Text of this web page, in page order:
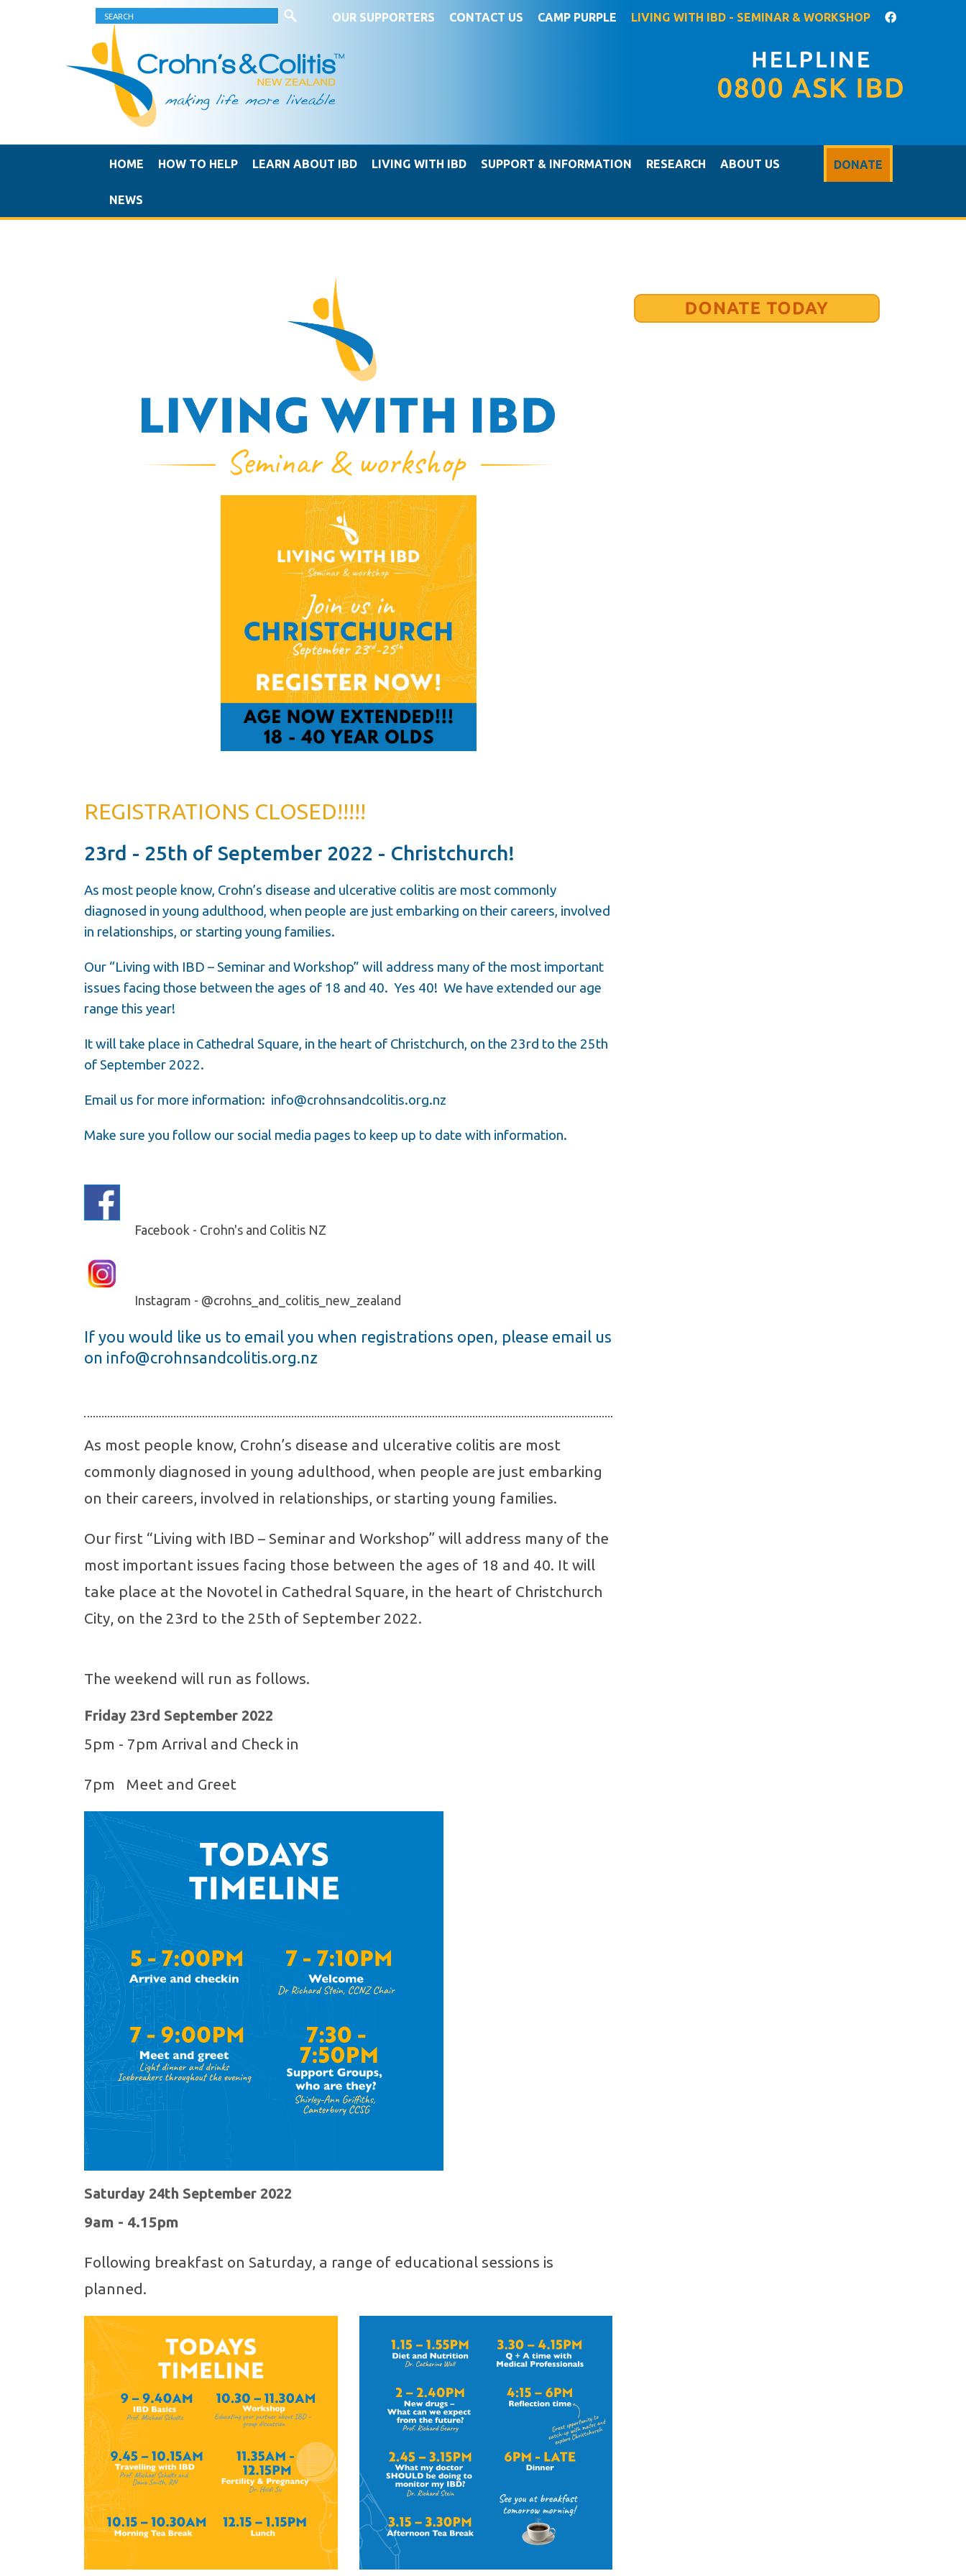
OUR SUPPORTERS CONTACT US CAMP PURPLE LIVING WITH IBD - SEMINAR & WORKSHOP
HOME HOW TO HELP LEARN ABOUT IBD LIVING WITH IBD SUPPORT & INFORMATION RESEARCH DONATE
ABOUT US
NEWS
REGISTRATIONS CLOSED!!!!!
23rd - 25th of September 2022 - Christchurch!
As most people know, Crohn’s disease and ulcerative colitis are most commonly
diagnosed in young adulthood, when people are just embarking on their careers, involved
in relationships, or starting young families.
Our “Living with IBD – Seminar and Workshop” will address many of the most important
issues facing those between the ages of 18 and 40. Yes 40! We have extended our age
range this year!
It will take place in Cathedral Square, in the heart of Christchurch, on the 23rd to the 25th
of September 2022.
Email us for more information: info@crohnsandcolitis.org.nz
Make sure you follow our social media pages to keep up to date with information.
Facebook - Crohn's and Colitis NZ
Instagram - @crohns_and_colitis_new_zealand
If you would like us to email you when registrations open, please email us
on info@crohnsandcolitis.org.nz
As most people know, Crohn’s disease and ulcerative colitis are most
commonly diagnosed in young adulthood, when people are just embarking
on their careers, involved in relationships, or starting young families.
Our first “Living with IBD – Seminar and Workshop” will address many of the
most important issues facing those between the ages of 18 and 40. It will
take place at the Novotel in Cathedral Square, in the heart of Christchurch
City, on the 23rd to the 25th of September 2022.
The weekend will run as follows.
Friday 23rd September 2022
5pm - 7pm Arrival and Check in
7pm Meet and Greet
Saturday 24th September 2022
9am - 4.15pm
Following breakfast on Saturday, a range of educational sessions is
planned.